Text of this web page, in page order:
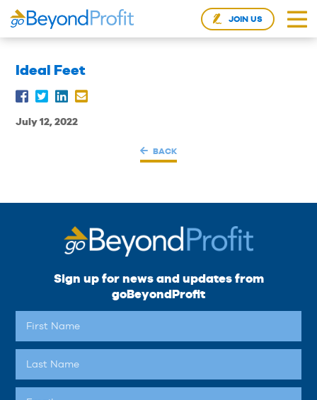
JOIN US
Ideal Feet
July 12, 2022
BACK
Sign up for news and updates from
goBeyondProfit